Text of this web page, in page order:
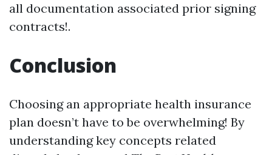
all documentation associated prior signing
contracts!.
Conclusion
Choosing an appropriate health insurance
plan doesn’t have to be overwhelming! By
understanding key concepts related